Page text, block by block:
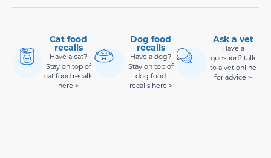
Cat food
recalls
Have a cat?
Stay on top of
cat food recalls
here >
Dog food
recalls
Have a dog?
Stay on top of
dog food
recalls here >
Ask a vet
Have a
question? talk
to a vet online
for advice >